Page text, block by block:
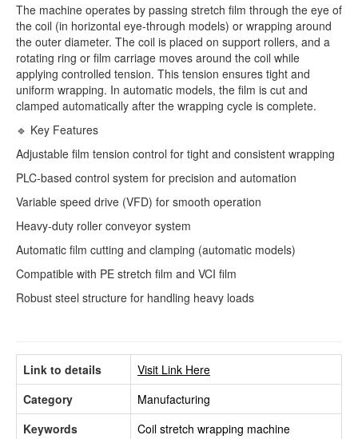
The machine operates by passing stretch film through the eye of
the coil (in horizontal eye-through models) or wrapping around
the outer diameter. The coil is placed on support rollers, and a
rotating ring or film carriage moves around the coil while
applying controlled tension. This tension ensures tight and
uniform wrapping. In automatic models, the film is cut and
clamped automatically after the wrapping cycle is complete.
🔹 Key Features
Adjustable film tension control for tight and consistent wrapping
PLC-based control system for precision and automation
Variable speed drive (VFD) for smooth operation
Heavy-duty roller conveyor system
Automatic film cutting and clamping (automatic models)
Compatible with PE stretch film and VCI film
Robust steel structure for handling heavy loads
Link to details
Visit Link Here
Category
Manufacturing
Keywords
Coil stretch wrapping machine